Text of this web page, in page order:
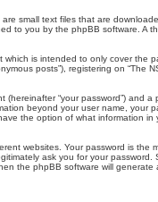
small text files that are
to you by the phpBB software. A
is intended to only cover the
posts”), registering on “The
“your password”) and a
beyond your user name, your
the option of what information in
websites. Your password is the
ask you for your
the phpBB software will generate